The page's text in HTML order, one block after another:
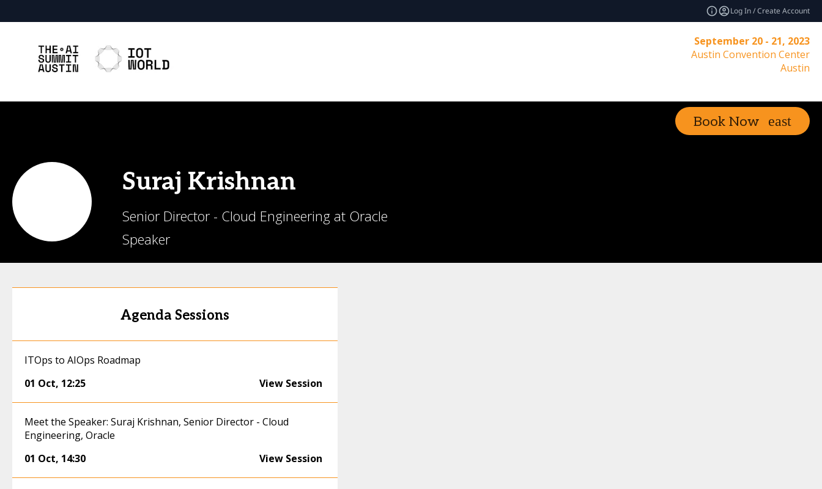
Log In / Create Account
September 20 - 21, 2023
Austin Convention Center
Austin
Book Now
Suraj Krishnan
Senior Director - Cloud Engineering at Oracle
Speaker
Agenda Sessions
ITOps to AIOps Roadmap
01 Oct, 12:25 View Session
Meet the Speaker: Suraj Krishnan, Senior Director - Cloud
Engineering, Oracle
01 Oct, 14:30 View Session